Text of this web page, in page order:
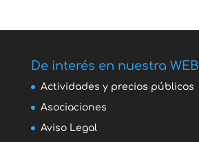
De interés en nuestra WEB
Actividades y precios públicos
Asociaciones
Aviso Legal